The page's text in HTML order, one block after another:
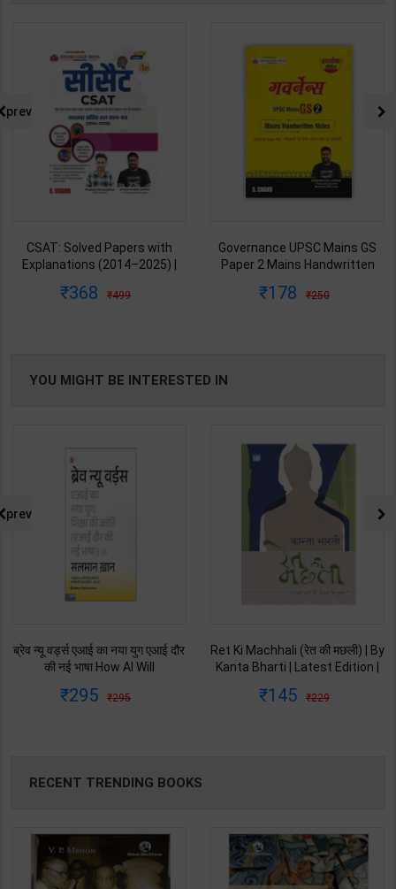
CSAT: Solved Papers with
Explanations (2014–2025) |
Barkeshiya | 3rd Edition | S
368 499
Governance UPSC Mains GS
Paper 2 Mains Handwritten
Dharmendra Jhakar | latest
178 250
prev
YOU MIGHT BE INTERESTED IN
ब्रेव न्यू वर्ड्स एआई का नया युग एआई दौर
की नई भाषा How AI Will
Salman Khan | Latest Edition |
295 295
Ret Ki Machhali (रेत की मछली) | By
Kanta Bharti | Latest Edition |
Publication ( Hindi Medium )
145 229
prev
RECENT TRENDING BOOKS